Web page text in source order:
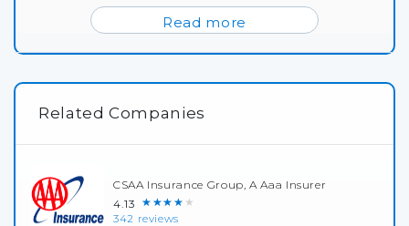
Read more
Related Companies
CSAA Insurance Group, A Aaa Insurer
4.13 ★★★★★
342 reviews